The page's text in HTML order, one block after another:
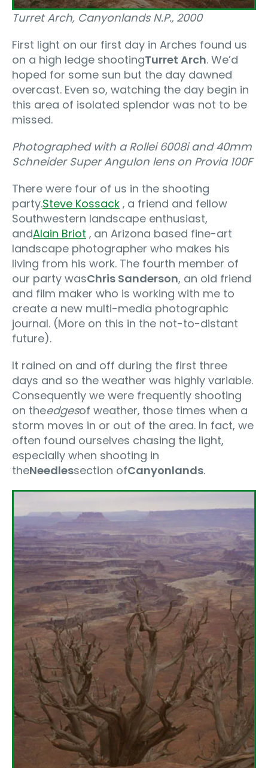
Turret Arch, Canyonlands N.P.‚ 2000
First light on our first day in Arches found us
on a high ledge shootingTurret Arch. We’d
hoped for some sun but the day dawned
overcast. Even so, watching the day begin in
this area of isolated splendor was not to be
missed.
Photographed with a Rollei 6008i and 40mm
Schneider Super Angulon lens on Provia 100F
There were four of us in the shooting
party.Steve Kossack ‚ a friend and fellow
Southwestern landscape enthusiast,
andAlain Briot ‚ an Arizona based fine-art
landscape photographer who makes his
living from his work. The fourth member of
our party wasChris Sanderson, an old friend
and film maker who is working with me to
create a new multi-media photographic
journal. (More on this in the not-to-distant
future).
It rained on and off during the first three
days and so the weather was highly variable.
Consequently we were frequently shooting
on theedgesof weather‚ those times when a
storm moves in or out of the area. In fact, we
often found ourselves chasing the light,
especially when shooting in
theNeedlessection ofCanyonlands.